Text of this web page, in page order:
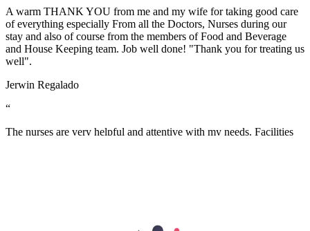
A warm THANK YOU from me and my wife for taking good care
of everything especially From all the Doctors, Nurses during our
stay and also of course from the members of Food and Beverage
and House Keeping team. Job well done! "Thank you for treating us
well".
Jerwin Regalado
“
The nurses are very helpful and attentive with my needs. Facilities